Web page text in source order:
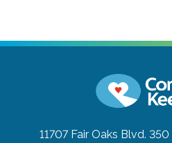
11707 Fair Oaks Blvd. 350